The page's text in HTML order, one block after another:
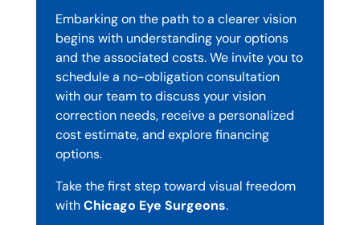
Embarking on the path to a clearer vision
begins with understanding your options
and the associated costs. We invite you to
schedule a no-obligation consultation
with our team to discuss your vision
correction needs, receive a personalized
cost estimate, and explore financing
options.
Take the first step toward visual freedom
withChicago Eye Surgeons.